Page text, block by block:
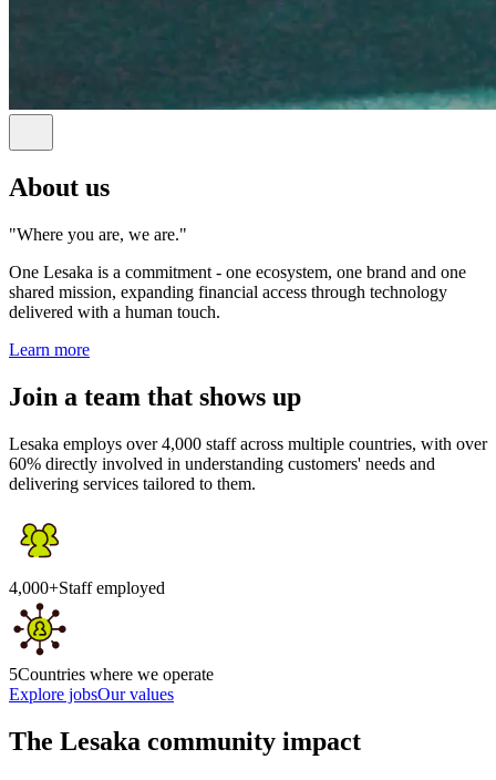
About us
"Where you are, we are."
One Lesaka is a commitment - one ecosystem, one brand and one
shared mission, expanding financial access through technology
delivered with a human touch.
Learn more
Join a team that shows up
Lesaka employs over 4,000 staff across multiple countries, with over
60% directly involved in understanding customers' needs and
delivering services tailored to them.
4,000+Staff employed
5Countries where we operate
Explore jobsOur values
The Lesaka community impact